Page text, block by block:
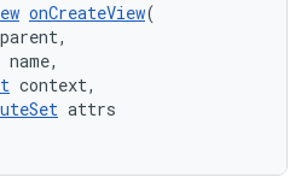
onCreateView(
parent,
name,
context,
attrs